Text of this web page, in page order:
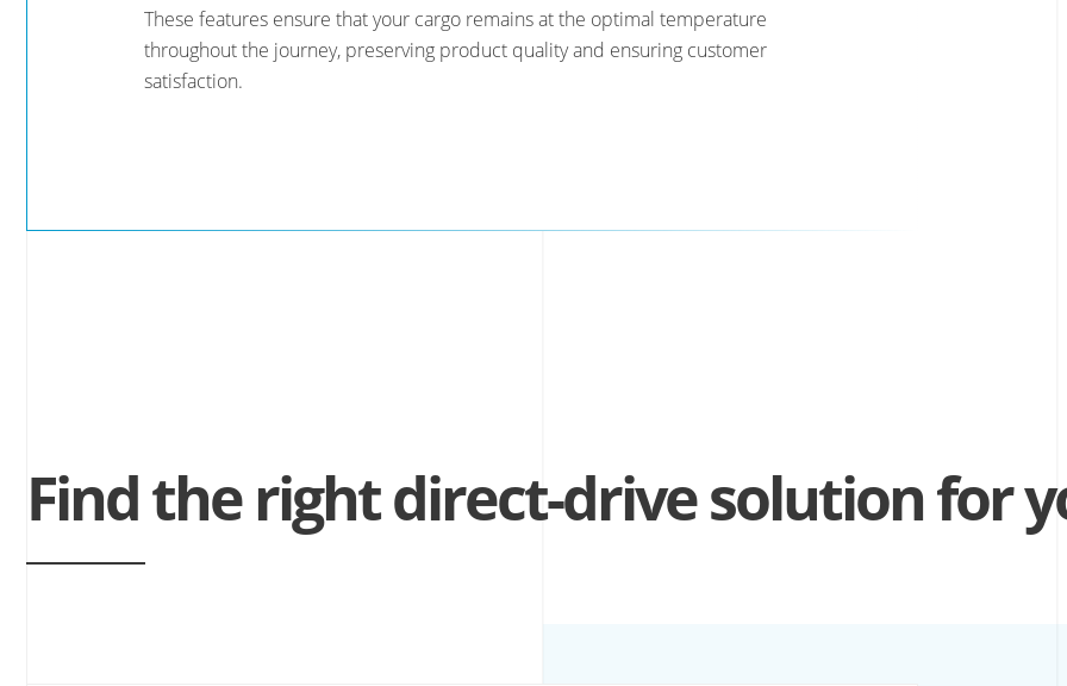
These features ensure that your cargo remains at the optimal temperature
throughout the journey, preserving product quality and ensuring customer
satisfaction.
Find the right direct-drive solution for